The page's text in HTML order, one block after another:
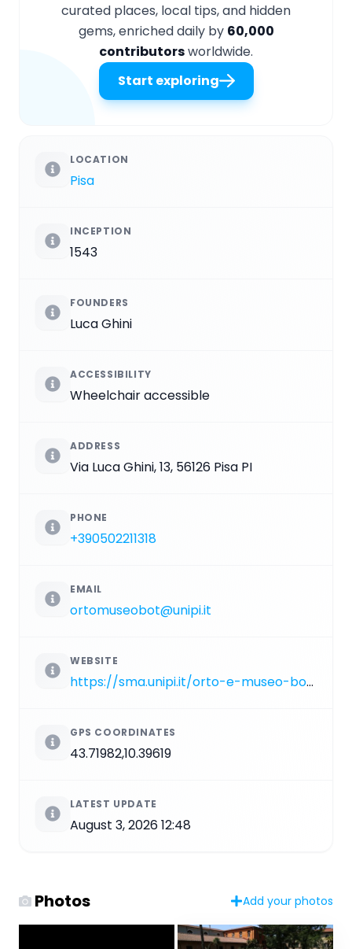
curated places, local tips, and hidden
gems, enriched daily by 60,000
contributorsworldwide.
Start exploring
LOCATION
Pisa
INCEPTION
1543
FOUNDERS
Luca Ghini
ACCESSIBILITY
Wheelchair accessible
ADDRESS
Via Luca Ghini, 13, 56126 Pisa PI
PHONE
+390502211318
EMAIL
ortomuseobot@unipi.it
WEBSITE
https://sma.unipi.it/orto-e-museo-botanico
GPS COORDINATES
43.71982,10.39619
LATEST UPDATE
August 3, 2026 12:48
Photos Add your photos